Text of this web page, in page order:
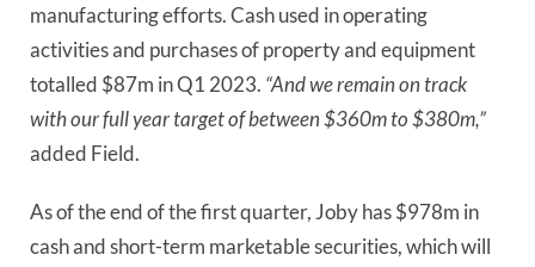
manufacturing efforts. Cash used in operating
activities and purchases of property and equipment
totalled $87m in Q1 2023. “And we remain on track
with our full year target of between $360m to $380m,”
added Field.
As of the end of the first quarter, Joby has $978m in
cash and short-term marketable securities, which will